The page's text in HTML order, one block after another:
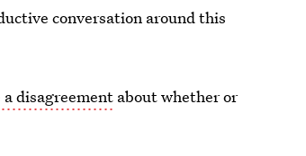
conversation around this
disagreement about whether or